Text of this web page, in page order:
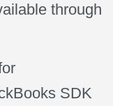
through
SDK